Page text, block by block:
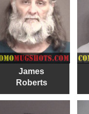
James
Roberts